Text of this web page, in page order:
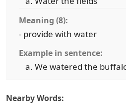
Meaning (8):
- provide with water
Example in sentence:
We watered the
Nearby Words: